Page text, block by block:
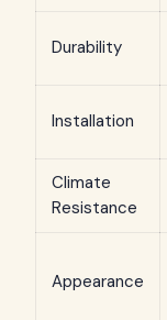
Durability
Installation
Climate
Resistance
Appearance